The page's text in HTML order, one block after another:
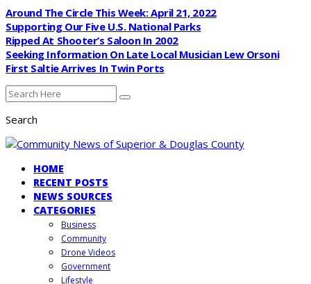
Around The Circle This Week: April 21, 2022
Supporting Our Five U.S. National Parks
Ripped At Shooter’s Saloon In 2002
Seeking Information On Late Local Musician Lew Orsoni
First Saltie Arrives In Twin Ports
Search
HOME
RECENT POSTS
NEWS SOURCES
CATEGORIES
Business
Community
Drone Videos
Government
Lifestyle